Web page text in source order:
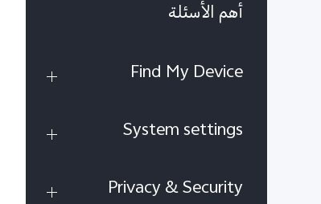
أهم الأسئلة
Find My Device
System settings
Privacy & Security